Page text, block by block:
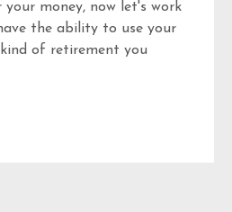
your money, now let's work
the ability to use your
of retirement you